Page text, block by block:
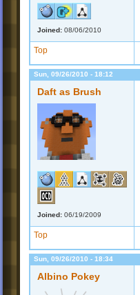
Joined: 08/06/2010
Top
Sun, 09/26/2010 - 18:12
Daft as Brush
Joined: 06/19/2009
Top
Sun, 09/26/2010 - 18:34
Albino Pokey